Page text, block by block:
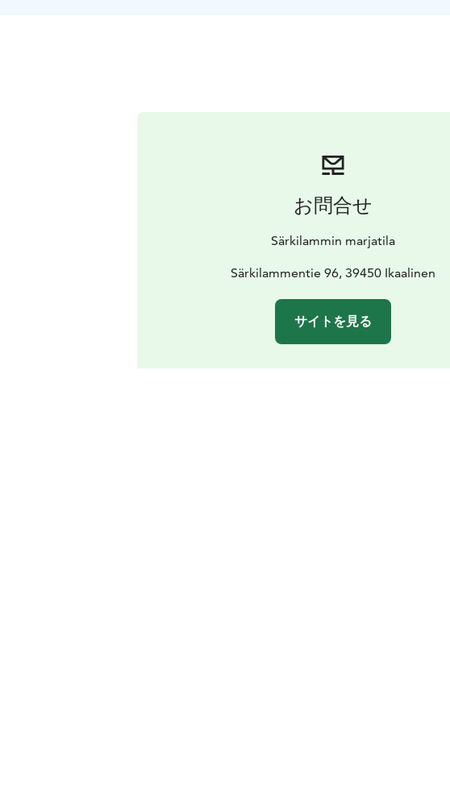
お問合せ
Särkilammin marjatila
Särkilammentie 96, 39450 Ikaalinen
サイトを見る